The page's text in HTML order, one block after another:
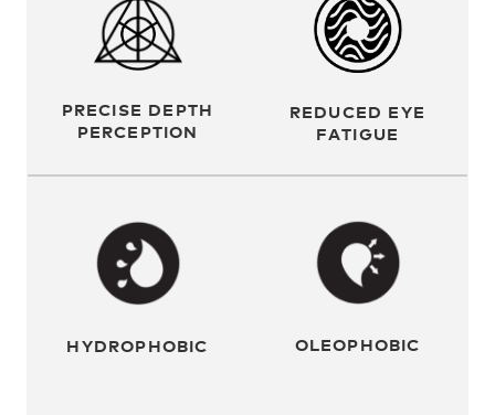
PRECISE DEPTH
PERCEPTION
REDUCED EYE
FATIGUE
HYDROPHOBIC OLEOPHOBIC